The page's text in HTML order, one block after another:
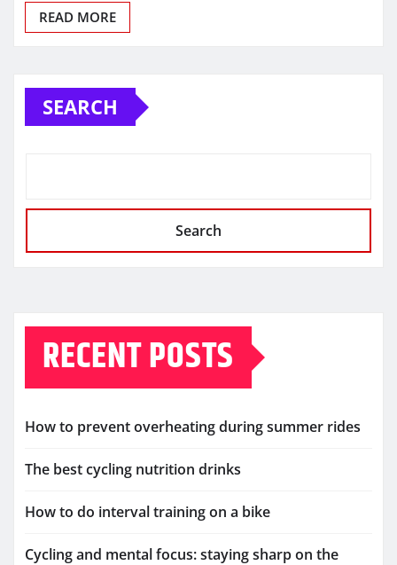
READ MORE
SEARCH
Search
RECENT POSTS
How to prevent overheating during summer rides
The best cycling nutrition drinks
How to do interval training on a bike
Cycling and mental focus: staying sharp on the